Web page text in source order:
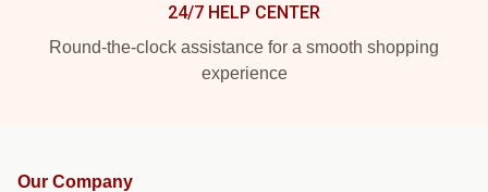
24/7 HELP CENTER
Round-the-clock assistance for a smooth shopping
experience
Our Company